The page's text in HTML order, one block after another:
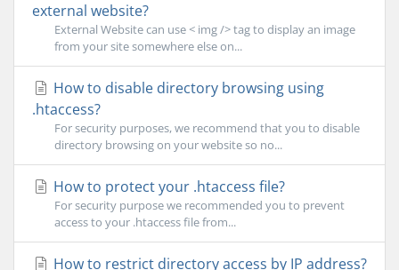
external website?
External Website can use < img /> tag to display an image
from your site somewhere else on...
How to disable directory browsing using
.htaccess?
For security purposes, we recommend that you to disable
directory browsing on your website so no...
How to protect your .htaccess file?
For security purpose we recommended you to prevent
access to your .htaccess file from...
How to restrict directory access by IP address?